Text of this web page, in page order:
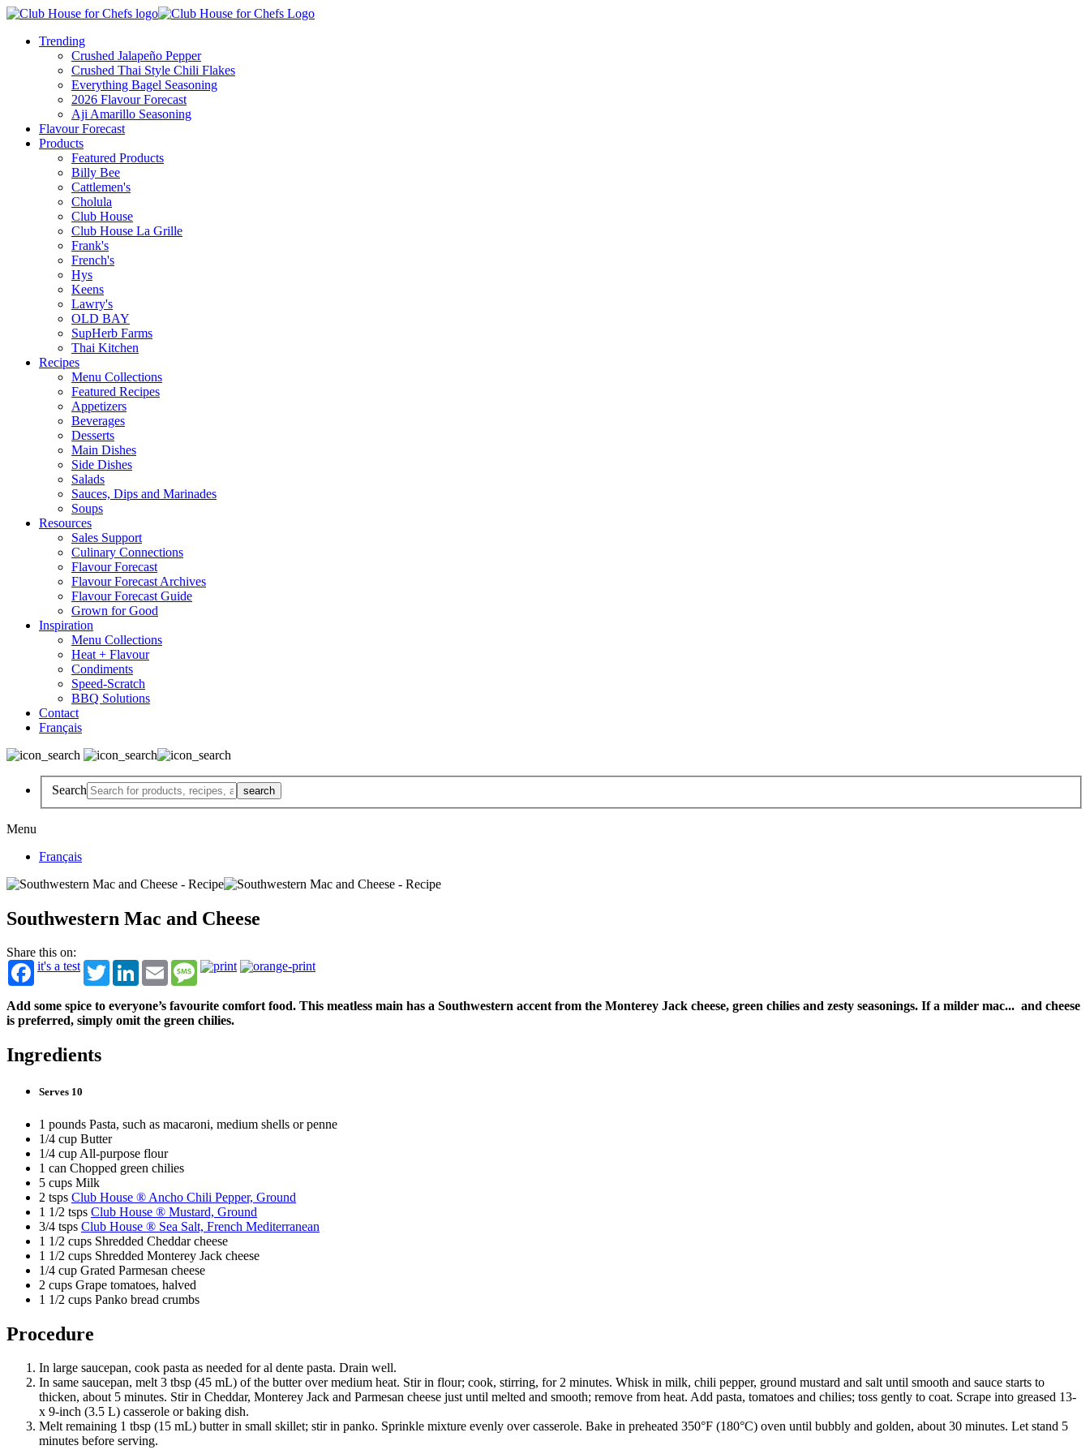
Trending
Crushed Jalapeño Pepper
Crushed Thai Style Chili Flakes
Everything Bagel Seasoning
2026 Flavour Forecast
Aji Amarillo Seasoning
Flavour Forecast
Products
Featured Products
Billy Bee
Cattlemen's
Cholula
Club House
Club House La Grille
Frank's
French's
Hys
Keens
Lawry's
OLD BAY
SupHerb Farms
Thai Kitchen
Recipes
Menu Collections
Featured Recipes
Appetizers
Beverages
Desserts
Main Dishes
Side Dishes
Salads
Sauces, Dips and Marinades
Soups
Resources
Sales Support
Culinary Connections
Flavour Forecast
Flavour Forecast Archives
Flavour Forecast Guide
Grown for Good
Inspiration
Menu Collections
Heat + Flavour
Condiments
Speed-Scratch
BBQ Solutions
Contact
Français
Search
Menu
Français
Southwestern Mac and Cheese
Share this on:
it's a test
TwitterLinkedInEmail Message
Add some spice to everyone’s favourite comfort food. This meatless main has a Southwestern accent from the Monterey Jack cheese, green chilies and zesty seasonings. If a milder mac... and cheese
is preferred, simply omit the green chilies.
Ingredients
Serves 10
1 pounds Pasta, such as macaroni, medium shells or penne
1/4 cup Butter
1/4 cup All-purpose flour
1 can Chopped green chilies
5 cups Milk
2 tsps Club House ® Ancho Chili Pepper, Ground
1 1/2 tsps Club House ® Mustard, Ground
3/4 tsps Club House ® Sea Salt, French Mediterranean
1 1/2 cups Shredded Cheddar cheese
1 1/2 cups Shredded Monterey Jack cheese
1/4 cup Grated Parmesan cheese
2 cups Grape tomatoes, halved
1 1/2 cups Panko bread crumbs
Procedure
In large saucepan, cook pasta as needed for al dente pasta. Drain well.
In same saucepan, melt 3 tbsp (45 mL) of the butter over medium heat. Stir in flour; cook, stirring, for 2 minutes. Whisk in milk, chili pepper, ground mustard and salt until smooth and sauce starts to
thicken, about 5 minutes. Stir in Cheddar, Monterey Jack and Parmesan cheese just until melted and smooth; remove from heat. Add pasta, tomatoes and chilies; toss gently to coat. Scrape into greased 13-
x 9-inch (3.5 L) casserole or baking dish.
Melt remaining 1 tbsp (15 mL) butter in small skillet; stir in panko. Sprinkle mixture evenly over casserole. Bake in preheated 350°F (180°C) oven until bubbly and golden, about 30 minutes. Let stand 5
minutes before serving.